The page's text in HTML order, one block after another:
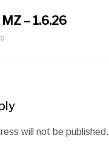
– 1.6.26
will not be published.